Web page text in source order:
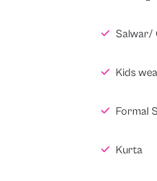
Salwar/
Kids
Formal
Kurta